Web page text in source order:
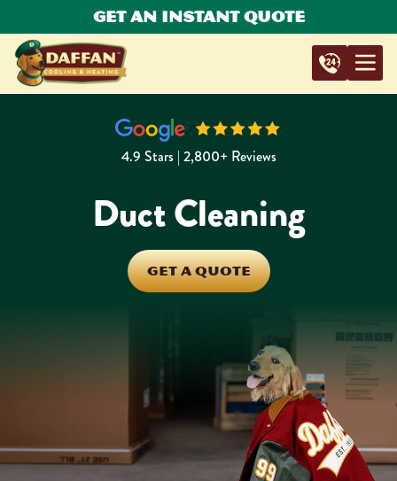
Get An Instant Quote
4.9 Stars | 2,800+ Reviews
Duct Cleaning
GET A QUOTE